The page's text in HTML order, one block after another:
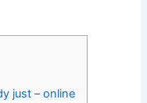
just – online